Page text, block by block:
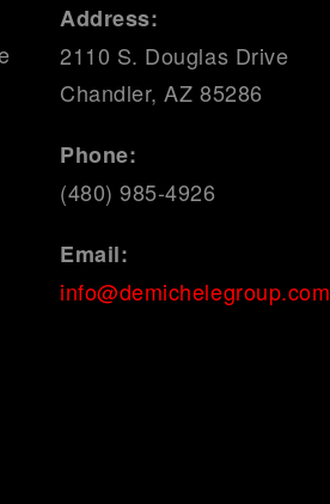
Address:
2110 S. Douglas Drive
Chandler, AZ 85286
Phone:
(480) 985-4926
Email:
info@demichelegroup.com